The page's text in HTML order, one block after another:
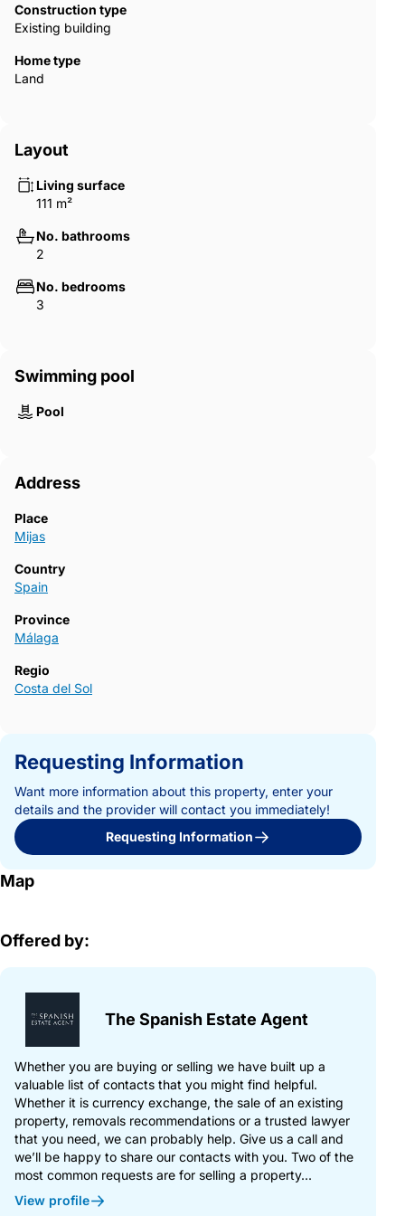
Construction type
Existing building
Home type
Land
Layout
Living surface
111 m²
No. bathrooms
2
No. bedrooms
3
Swimming pool
Pool
Address
Place
Mijas
Country
Spain
Province
Málaga
Regio
Costa del Sol
Requesting Information
Want more information about this property, enter your
details and the provider will contact you immediately!
Requesting Information
Map
Offered by:
The Spanish Estate Agent
Whether you are buying or selling we have built up a
valuable list of contacts that you might find helpful.
Whether it is currency exchange, the sale of an existing
property, removals recommendations or a trusted lawyer
that you need, we can probably help. Give us a call and
we’ll be happy to share our contacts with you. Two of the
most common requests are for selling a property...
View profile